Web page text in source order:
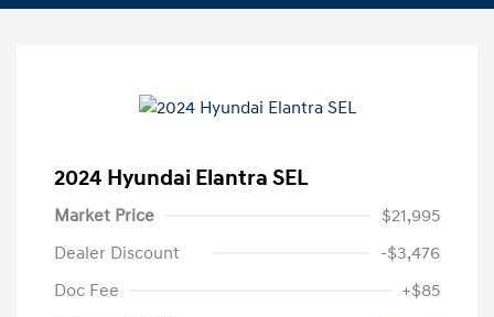
2024 Hyundai Elantra SEL
Market Price
$21,995
Dealer Discount
-$3,476
Doc Fee
+$85